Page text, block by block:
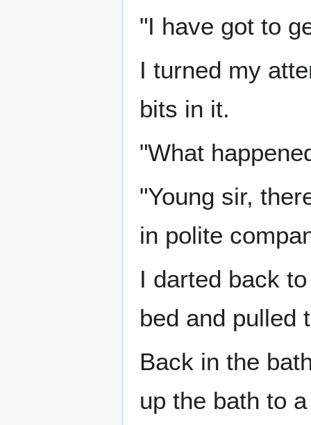
"I have got to
I turned my
bits in it.
"What
"Young sir,
in polite
I darted back
bed and pulled
Back in the
up the bath to